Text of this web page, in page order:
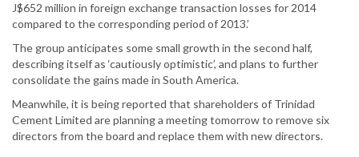
J$652 million in foreign exchange transaction losses for 2014
compared to the corresponding period of 2013.’
The group anticipates some small growth in the second half,
describing itself as ‘cautiously optimistic’, and plans to further
consolidate the gains made in South America.
Meanwhile, it is being reported that shareholders of Trinidad
Cement Limited are planning a meeting tomorrow to remove six
directors from the board and replace them with new directors.